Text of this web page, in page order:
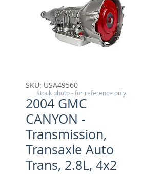
SKU: USA49560
2004 GMC
CANYON -
Transmission,
Transaxle Auto
Trans, 2.8L, 4x2
Stock photo - for reference only.